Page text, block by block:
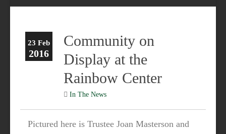
23 Feb
2016
Community on
Display at the
Rainbow Center
In The News
Pictured here is Trustee Joan Masterson and